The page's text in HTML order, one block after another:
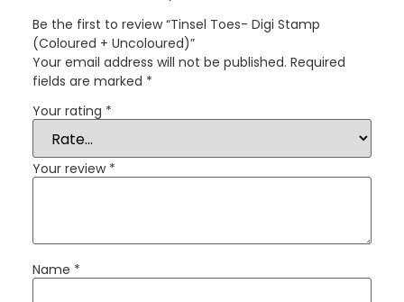
Be the first to review “Tinsel Toes- Digi Stamp
(Coloured + Uncoloured)”
Your email address will not be published. Required
fields are marked *
Your rating *
Your review *
Name *